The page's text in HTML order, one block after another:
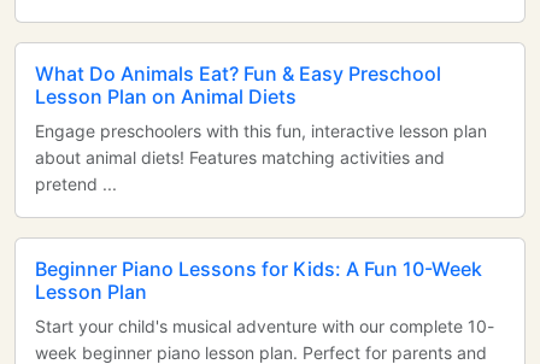
What Do Animals Eat? Fun & Easy Preschool
Lesson Plan on Animal Diets
Engage preschoolers with this fun, interactive lesson plan
about animal diets! Features matching activities and
pretend ...
Beginner Piano Lessons for Kids: A Fun 10-Week
Lesson Plan
Start your child's musical adventure with our complete 10-
week beginner piano lesson plan. Perfect for parents and